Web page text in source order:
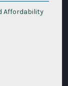
Affordability